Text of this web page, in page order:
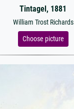
Tintagel, 1881
William Trost Richards
Choose picture